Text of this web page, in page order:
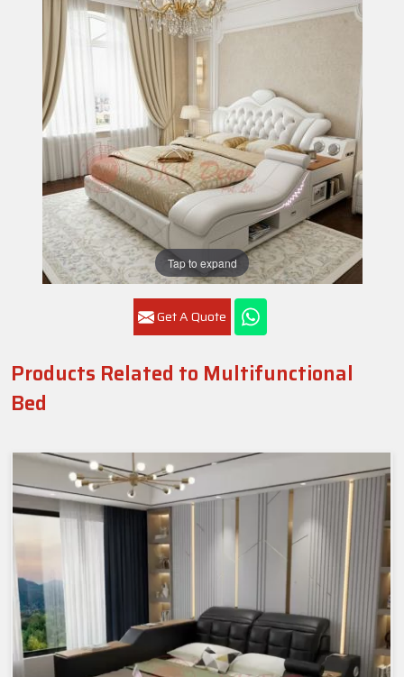
Tap to expand
Get A Quote
Products Related to Multifunctional
Bed